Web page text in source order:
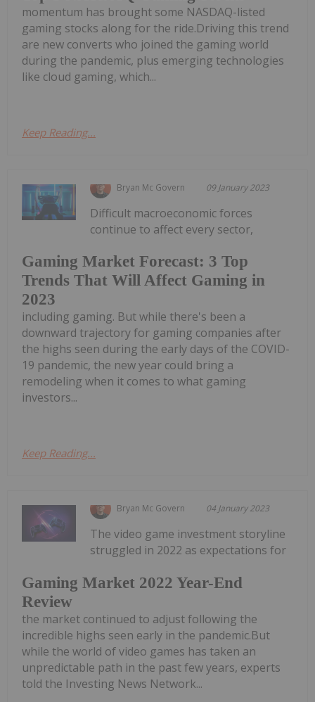
momentum has brought some NASDAQ-listed
gaming stocks along for the ride.Driving this trend
are new converts who joined the gaming world
during the pandemic, plus emerging technologies
like cloud gaming, which...
Keep Reading...
Bryan Mc Govern 09 January 2023
Gaming Market Forecast: 3 Top
Trends That Will Affect Gaming in
2023
Difficult macroeconomic forces
continue to affect every sector,
including gaming. But while there's been a
downward trajectory for gaming companies after
the highs seen during the early days of the COVID-
19 pandemic, the new year could bring a
remodeling when it comes to what gaming
investors...
Keep Reading...
Bryan Mc Govern 04 January 2023
Gaming Market 2022 Year-End
Review
The video game investment storyline
struggled in 2022 as expectations for
the market continued to adjust following the
incredible highs seen early in the pandemic.But
while the world of video games has taken an
unpredictable path in the past few years, experts
told the Investing News Network...